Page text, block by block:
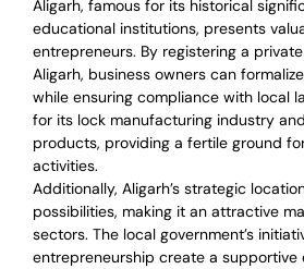
Aligarh, famous for its historical
educational institutions, presents
entrepreneurs. By registering a
Aligarh, business owners can
while ensuring compliance with local
for its lock manufacturing industry
products, providing a fertile ground
activities.
Additionally, Aligarh’s strategic
possibilities, making it an attractive
sectors. The local government’s
entrepreneurship create a supportive